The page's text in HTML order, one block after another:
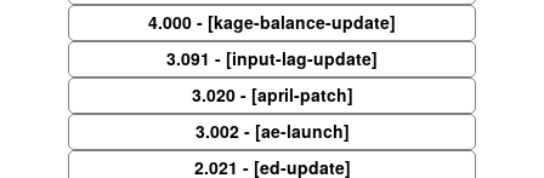
4.000 - [kage-balance-update]
3.091 - [input-lag-update]
3.020 - [april-patch]
3.002 - [ae-launch]
2.021 - [ed-update]